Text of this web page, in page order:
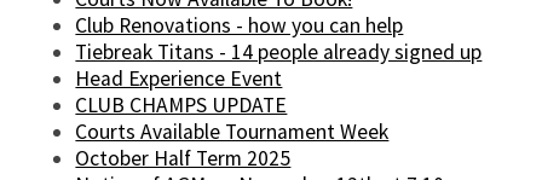
Club Renovations - how you can help
Tiebreak Titans - 14 people already signed up
Head Experience Event
CLUB CHAMPS UPDATE
Courts Available Tournament Week
October Half Term 2025